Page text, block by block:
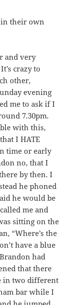
their own
and very
crazy to
other,
evening
me to ask if I
7.30pm.
with this,
I HATE
time or early
no, that I
by then. I
he phoned
he would be
me and
sitting on the
“Where’s the
have a blue
had
that there
in two different
bar while I